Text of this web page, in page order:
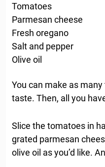
Tomatoes
Parmesan cheese
Fresh oregano
Salt and pepper
Olive oil
You can make as
taste. Then, all you
Slice the tomatoes in
grated parmesan
olive oil as you’d like.